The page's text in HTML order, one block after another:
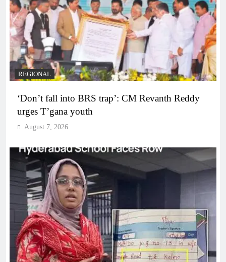
REGIONAL
‘Don’t fall into BRS trap’: CM Revanth Reddy
urges T’gana youth
August 7, 2026